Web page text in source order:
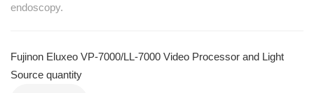
endoscopy.
Fujinon Eluxeo VP-7000/LL-7000 Video Processor and Light
Source quantity